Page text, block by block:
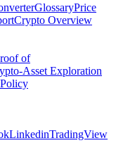
GlossaryPrice
Crypto Overview
of
Asset Exploration
LinkedinTradingView